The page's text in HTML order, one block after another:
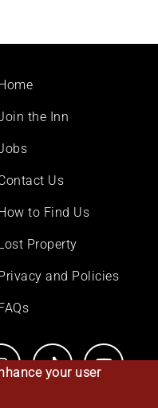
the Inn
Us
to Find Us
Property
and Policies
your user